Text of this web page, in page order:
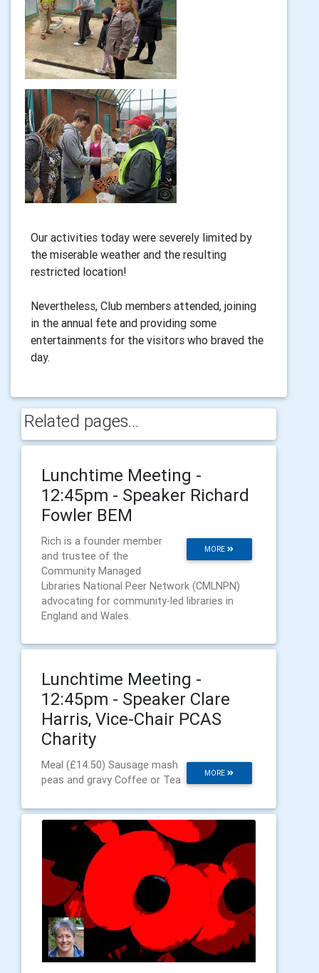
Our activities today were severely limited by
the miserable weather and the resulting
restricted location!
Nevertheless, Club members attended, joining
in the annual fete and providing some
entertainments for the visitors who braved the
day.
Related pages...
Lunchtime Meeting -
12:45pm - Speaker Richard
Fowler BEM
MORE
Rich is a founder member
and trustee of the
Community Managed
Libraries National Peer Network (CMLNPN)
advocating for community-led libraries in
England and Wales.
Lunchtime Meeting -
12:45pm - Speaker Clare
Harris, Vice-Chair PCAS
Charity
MORE
Meal (£14.50) Sausage mash
peas and gravy Coffee or Tea